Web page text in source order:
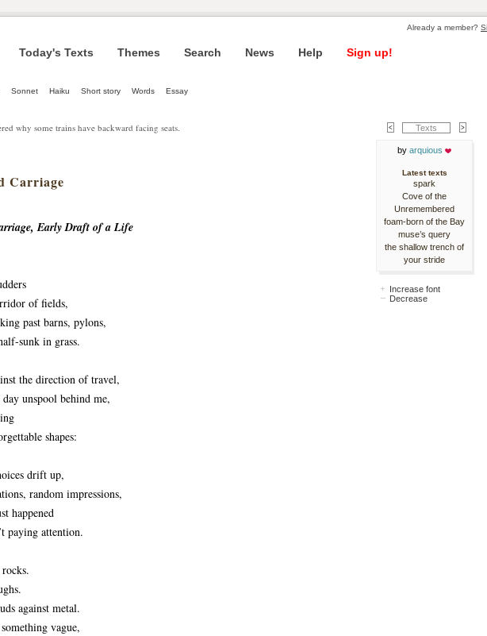
Already a member?
Today's Texts Themes Search News Help Sign up!
Sonnet Haiku Short story Words Essay
why some trains have backward facing seats.
Carriage
Early Draft of a Life
of fields,
past barns, pylons,
in grass.
the direction of travel,
unspool behind me,
shapes:
drift up,
random impressions,
happened
paying attention.
against metal.
vague,
Texts
by arquious
Latest texts
spark
Cove of the
Unremembered
foam-born of the Bay
muse’s query
the shallow trench of
your stride
Increase font
Decrease